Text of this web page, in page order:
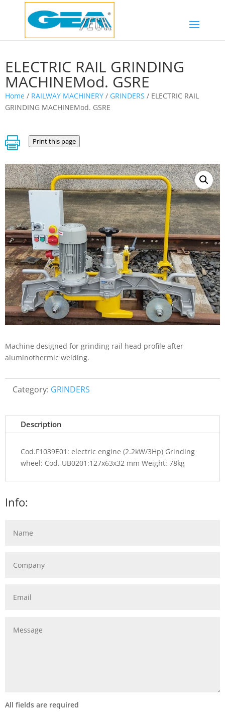
ELECTRIC RAIL GRINDING
MACHINEMod. GSRE
Home / RAILWAY MACHINERY / GRINDERS / ELECTRIC RAIL
GRINDING MACHINEMod. GSRE
 Print this page
Machine designed for grinding rail head profile after
aluminothermic welding.
Category: GRINDERS
Description
Cod.F1039E01: electric engine (2.2kW/3Hp) Grinding
wheel: Cod. UB0201:127x63x32 mm Weight: 78kg
Info:
All fields are required